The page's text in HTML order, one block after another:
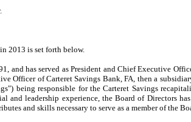
2013 is set forth below.
and has served as President and Chief Executive
Officer of Carteret Savings Bank, FA, then a
being responsible for the Carteret Savings
and leadership experience, the Board of Directors
and skills necessary to serve as a member of the